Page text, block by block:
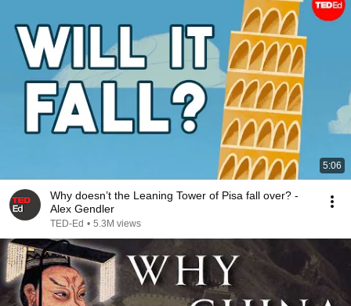
5:06
Why doesn’t the Leaning Tower of Pisa fall over? -
Alex Gendler
TED-Ed • 5.3M views